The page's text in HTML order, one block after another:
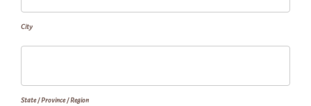
City
State / Province / Region